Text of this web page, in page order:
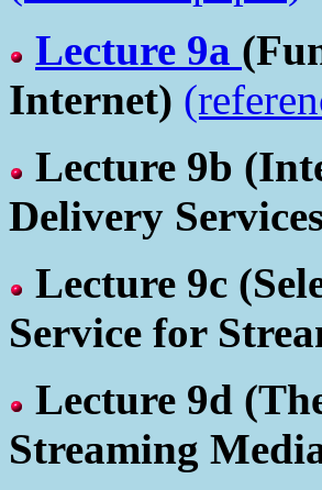
Lecture 9a
Internet)
Lecture 9b
Delivery
Lecture 9c
Service for
Lecture 9d
Streaming